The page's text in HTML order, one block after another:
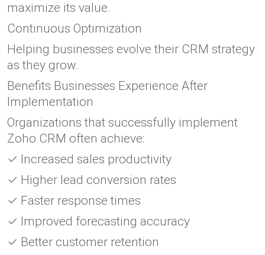
maximize its value.
Continuous Optimization
Helping businesses evolve their CRM strategy
as they grow.
Benefits Businesses Experience After
Implementation
Organizations that successfully implement
Zoho CRM often achieve:
✓ Increased sales productivity
✓ Higher lead conversion rates
✓ Faster response times
✓ Improved forecasting accuracy
✓ Better customer retention